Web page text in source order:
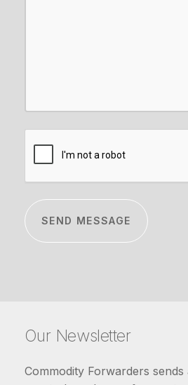
Our Newsletter
Commodity Forwarders